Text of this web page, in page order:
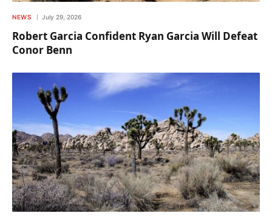
NEWS July 29, 2026
Robert Garcia Confident Ryan Garcia Will Defeat
Conor Benn